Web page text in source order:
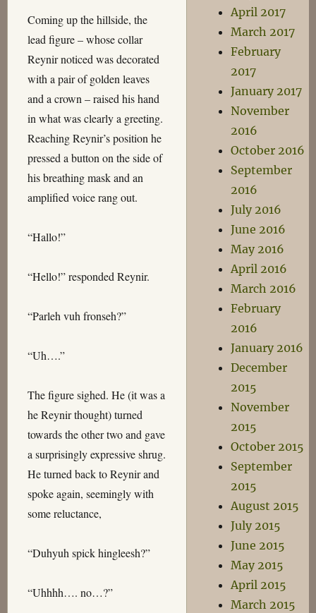
Coming up the hillside, the
lead figure – whose collar
Reynir noticed was decorated
with a pair of golden leaves
and a crown – raised his hand
in what was clearly a greeting.
Reaching Reynir’s position he
pressed a button on the side of
his breathing mask and an
amplified voice rang out.
“Hallo!”
“Hello!” responded Reynir.
“Parleh vuh fronseh?”
“Uh….”
The figure sighed. He (it was a
he Reynir thought) turned
towards the other two and gave
a surprisingly expressive shrug.
He turned back to Reynir and
spoke again, seemingly with
some reluctance,
“Duhyuh spick hingleesh?”
“Uhhhh…. no…?”
April 2017
March 2017
February
2017
January 2017
November
2016
October 2016
September
2016
July 2016
June 2016
May 2016
April 2016
March 2016
February
2016
January 2016
December
2015
November
2015
October 2015
September
2015
August 2015
July 2015
June 2015
May 2015
April 2015
March 2015